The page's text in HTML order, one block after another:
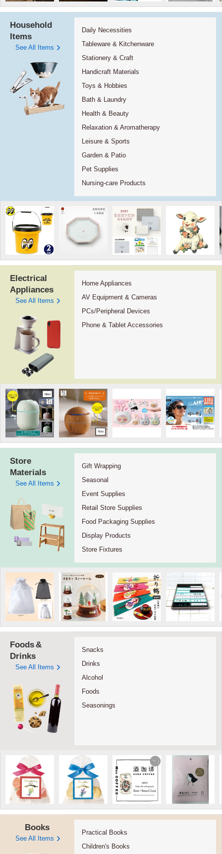
Household
Items
See All Items
Daily Necessities
Tableware & Kitchenware
Stationery & Craft
Handicraft Materials
Toys & Hobbies
Bath & Laundry
Health & Beauty
Relaxation & Aromatherapy
Leisure & Sports
Garden & Patio
Pet Supplies
Nursing-care Products
Electrical
Appliances
See All Items
Home Appliances
AV Equipment & Cameras
PCs/Peripheral Devices
Phone & Tablet Accessories
Store
Materials
See All Items
Gift Wrapping
Seasonal
Event Supplies
Retail Store Supplies
Food Packaging Supplies
Display Products
Store Fixtures
Foods&
Drinks
See All Items
Snacks
Drinks
Alcohol
Foods
Seasonings
Books
See All Items
Practical Books
Children's Books